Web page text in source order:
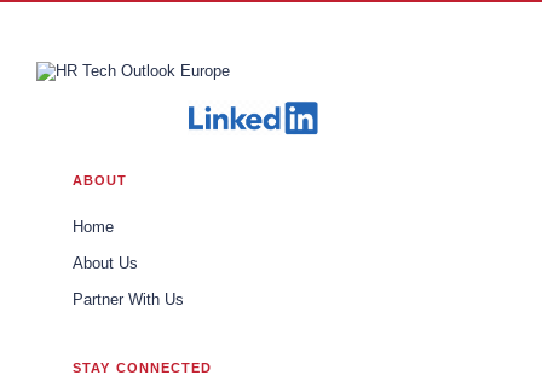
ABOUT
Home
About Us
Partner With Us
STAY CONNECTED